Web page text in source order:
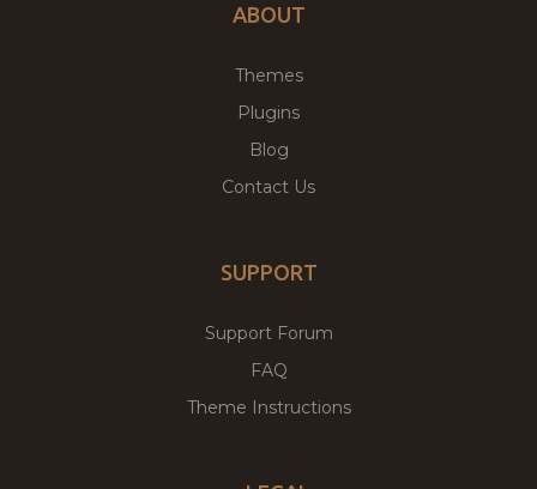
ABOUT
Themes
Plugins
Blog
Contact Us
SUPPORT
Support Forum
FAQ
Theme Instructions